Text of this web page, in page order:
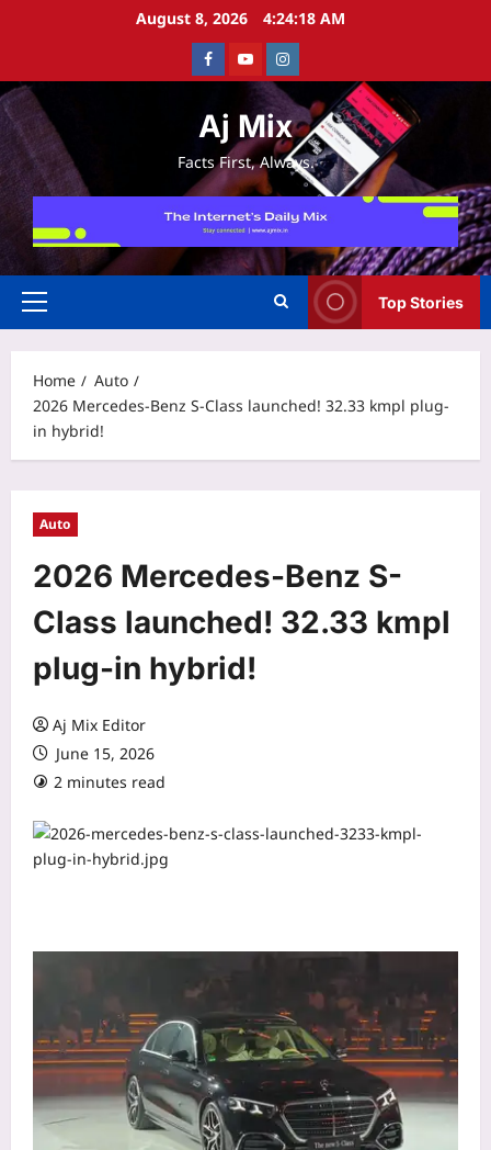
August 8, 2026 4:24:18 AM
FacebookYoutubeInstagram
Aj Mix
Facts First, Always.
Primary
Top Stories
Home
Auto
2026 Mercedes-Benz S-Class launched! 32.33 kmpl plug-
in hybrid!
Auto
2026 Mercedes-Benz S-
Class launched! 32.33 kmpl
plug-in hybrid!
Aj Mix Editor
June 15, 2026
2 minutes read